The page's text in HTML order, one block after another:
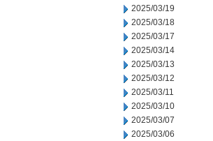
2025/03/19
2025/03/18
2025/03/17
2025/03/14
2025/03/13
2025/03/12
2025/03/11
2025/03/10
2025/03/07
2025/03/06